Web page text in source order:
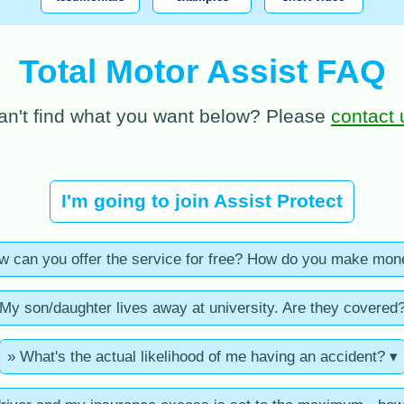
Total Motor Assist FAQ
find what you want below? Please contact
I'm going to join Assist Protect
can you offer the service for free? How do you make
son/daughter lives away at university. Are they
» What's the actual likelihood of me having an accident? ▾